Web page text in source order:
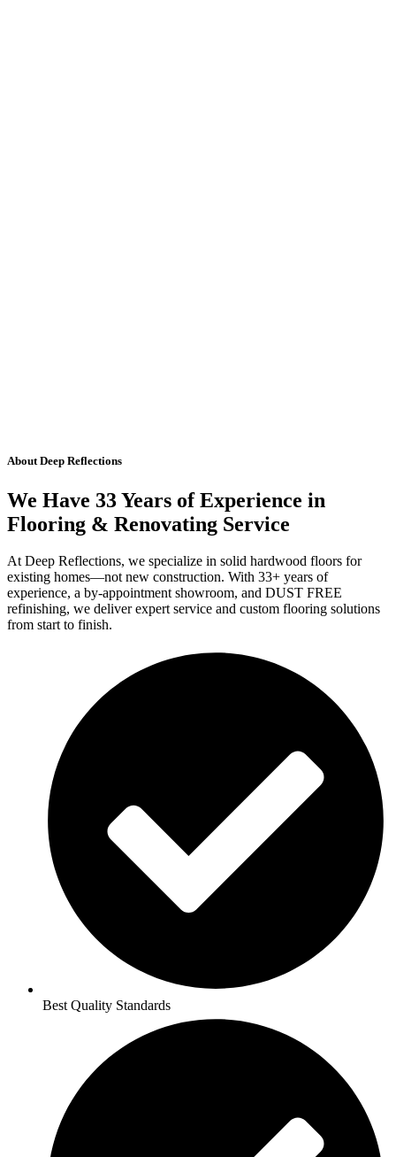
About Deep Reflections
We Have 33 Years of Experience in
Flooring & Renovating Service
At Deep Reflections, we specialize in solid hardwood floors for
existing homes—not new construction. With 33+ years of
experience, a by-appointment showroom, and DUST FREE
refinishing, we deliver expert service and custom flooring solutions
from start to finish.
Best Quality Standards